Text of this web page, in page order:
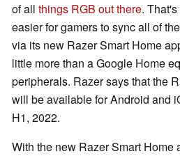
of all things RGB out there.
easier for gamers to sync all of
via its new Razer Smart Home
little more than a Google Home
peripherals. Razer says that the
will be available for Android and
H1, 2022.
With the new Razer Smart Home